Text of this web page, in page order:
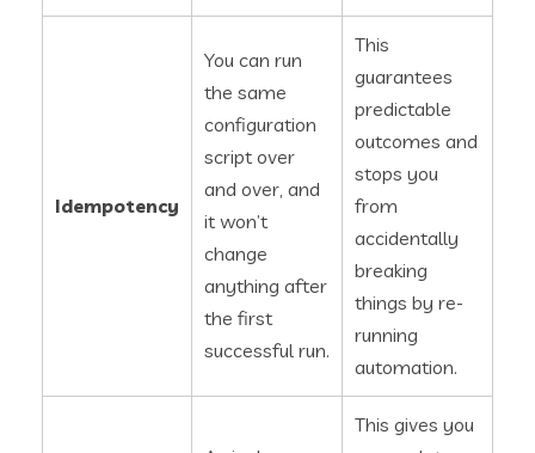
Idempotency
You can run
the same
configuration
script over
and over, and
it won’t
change
anything after
the first
successful run.
This
guarantees
predictable
outcomes and
stops you
from
accidentally
breaking
things by re-
running
automation.
This gives you